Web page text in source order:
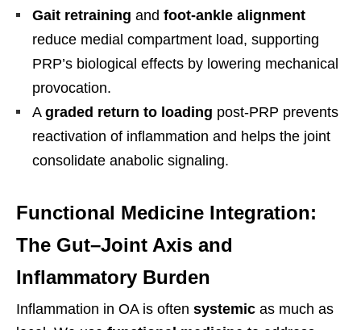
Gait retraining and foot-ankle alignment
reduce medial compartment load, supporting
PRP’s biological effects by lowering mechanical
provocation.
A graded return to loading post-PRP prevents
reactivation of inflammation and helps the joint
consolidate anabolic signaling.
Functional Medicine Integration:
The Gut–Joint Axis and
Inflammatory Burden
Inflammation in OA is often systemic as much as